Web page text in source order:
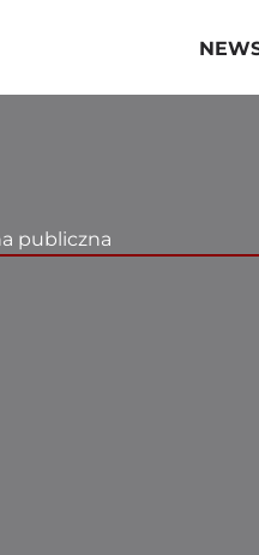
publiczna